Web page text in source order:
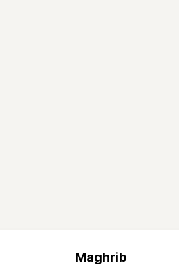
Maghrib